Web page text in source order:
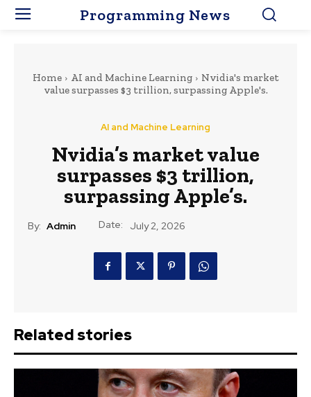
Programming News
Home AI and Machine Learning
Nvidia's market
value surpasses $3 trillion, surpassing Apple's.
AI and Machine Learning
Nvidia’s market value
surpasses $3 trillion,
surpassing Apple’s.
By: Admin Date: July 2, 2026
Related stories